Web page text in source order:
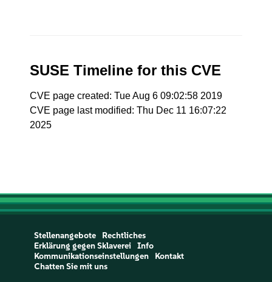
SUSE Timeline for this CVE
CVE page created: Tue Aug 6 09:02:58 2019
CVE page last modified: Thu Dec 11 16:07:22
2025
Stellenangebote
Rechtliches
Erklärung gegen Sklaverei
Info
Kommunikationseinstellungen
Kontakt
Chatten Sie mit uns